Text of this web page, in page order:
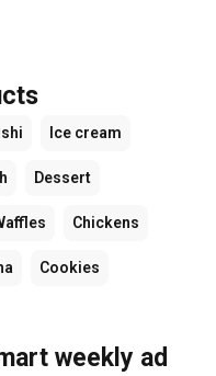
Ice cream
Dessert
Chickens
Cookies
weekly ad